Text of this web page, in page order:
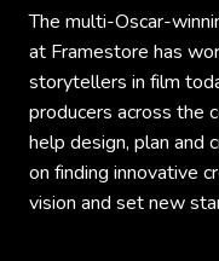
The multi-Oscar-
at Framestore has
storytellers in film
producers across the
help design, plan and
on finding innovative
vision and set new